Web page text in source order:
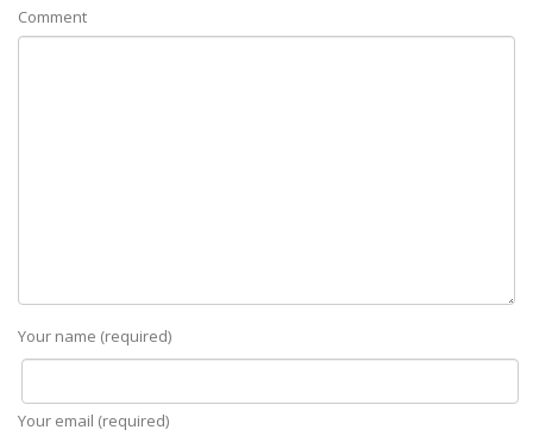
Comment
Your name (required)
Your email (required)